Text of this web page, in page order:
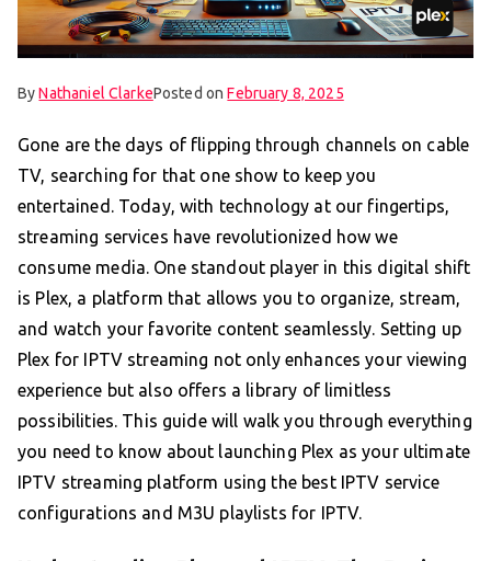
ByNathaniel ClarkePosted onFebruary 8, 2025
Gone are the days of flipping through channels on cable
TV, searching for that one show to keep you
entertained. Today, with technology at our fingertips,
streaming services have revolutionized how we
consume media. One standout player in this digital shift
is Plex, a platform that allows you to organize, stream,
and watch your favorite content seamlessly. Setting up
Plex for IPTV streaming not only enhances your viewing
experience but also offers a library of limitless
possibilities. This guide will walk you through everything
you need to know about launching Plex as your ultimate
IPTV streaming platform using the best IPTV service
configurations and M3U playlists for IPTV.